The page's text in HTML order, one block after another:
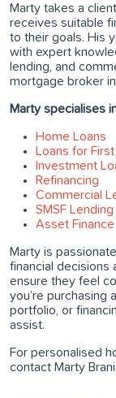
Marty takes a
receives suitable
to their goals. His
with expert
lending, and
mortgage broker
Marty specialises
Home Loans
Loans for
Investment
Refinancing
Commercial
SMSF Lending
Asset Finance
Marty is
financial decisions
ensure they feel
you’re purchasing
portfolio, or
assist.
For personalised
contact Marty